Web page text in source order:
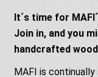
It´s time for
Join in, and you
handcrafted
MAFI is